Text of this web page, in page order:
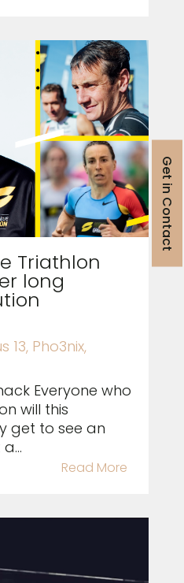
Triathlon
long
13, Pho3nix,
Everyone who
will this
get to see an
Read More
Get in Contact